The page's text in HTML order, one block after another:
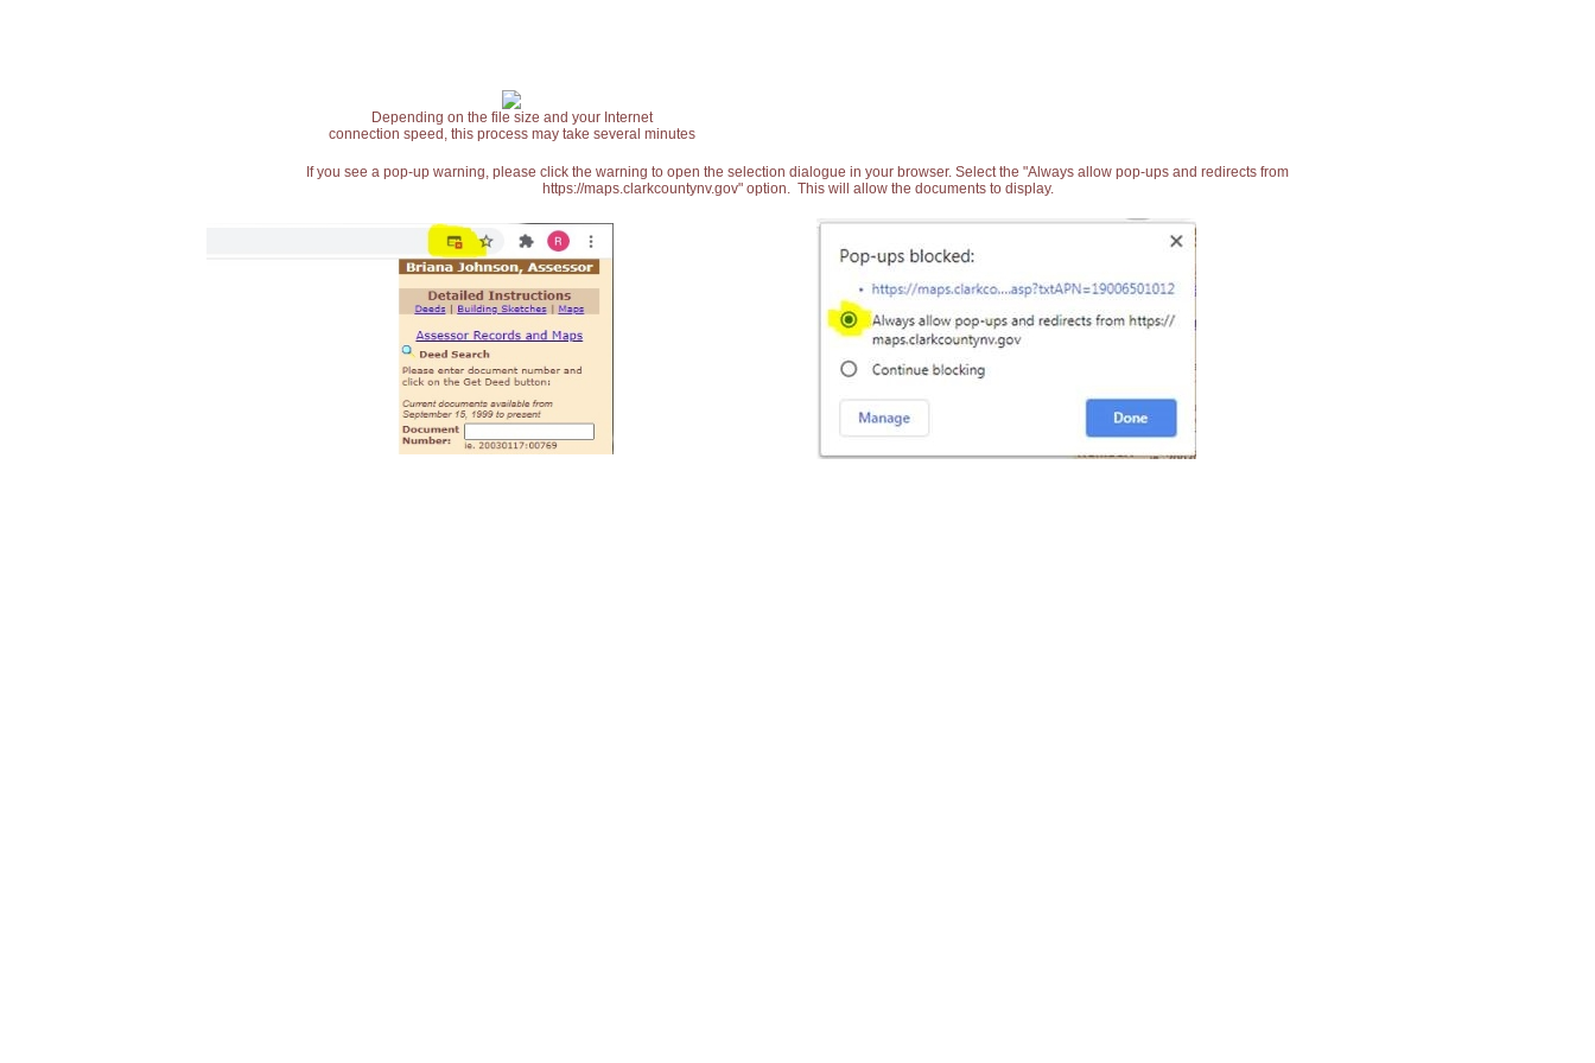
Depending on the file size and your Internet
connection speed, this process may take several minutes
If you see a pop-up warning, please click the warning to open the selection dialogue in your browser. Select the "Always allow pop-ups and redirects from
https://maps.clarkcountynv.gov" option. This will allow the documents to display.